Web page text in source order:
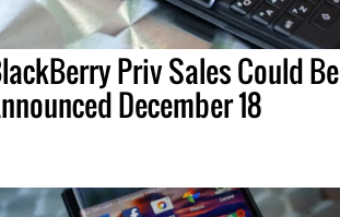
Priv Sales Could Be
December 18